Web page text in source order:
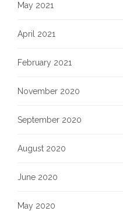
May 2021
April 2021
February 2021
November 2020
September 2020
August 2020
June 2020
May 2020